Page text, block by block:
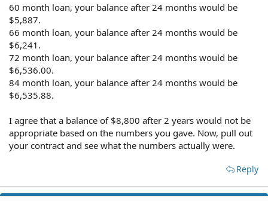
60 month loan, your balance after 24 months would be
$5,887.
66 month loan, your balance after 24 months would be
$6,241.
72 month loan, your balance after 24 months would be
$6,536.00.
84 month loan, your balance after 24 months would be
$6,535.88.
I agree that a balance of $8,800 after 2 years would not be
appropriate based on the numbers you gave. Now, pull out
your contract and see what the numbers actually were.
Reply